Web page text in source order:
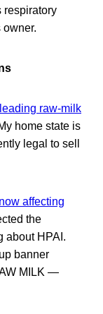
respiratory
owner.
leading raw-milk
home state is
legal to sell
now affecting
the
about HPAI.
banner
MILK —